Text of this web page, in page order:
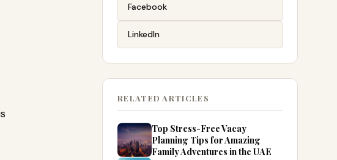
Facebook
LinkedIn
RELATED ARTICLES
Top Stress-Free Vacay
Planning Tips for Amazing
Family Adventures in the UAE